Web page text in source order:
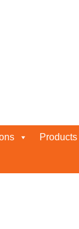
Products
by